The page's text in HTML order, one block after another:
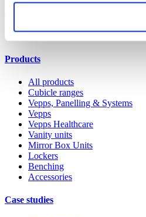
All services
Products
All products
Cubicle ranges
Vepps, Panelling & Systems
Vepps
Vepps Healthcare
Vanity units
Mirror Box Units
Lockers
Benching
Accessories
Case studies